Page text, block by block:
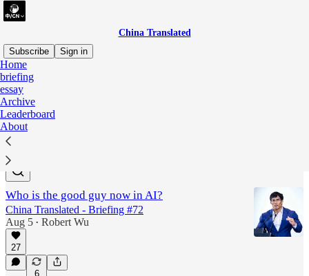
China Translated
Subscribe
Sign in
Home
briefing
essay
Archive
Leaderboard
About
The US-China "Great
Divorce"
Who is the good guy now in AI?
China Translated - Briefing #72
Aug 5 • Robert Wu
27
6